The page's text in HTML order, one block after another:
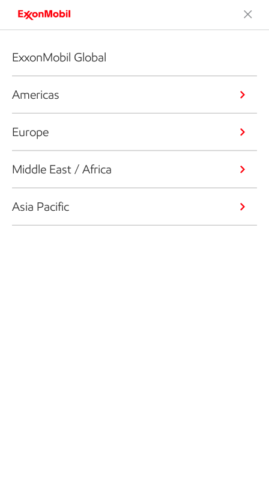
ExxonMobil Global
Americas
Europe
Middle East / Africa
Asia Pacific